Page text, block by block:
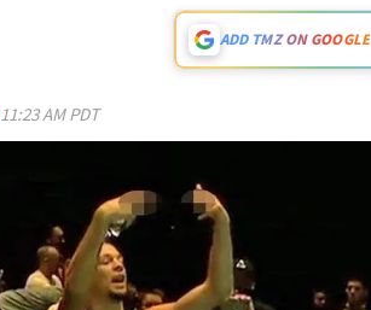
ADD TMZ ON GOOGLE
11:23 AM PDT